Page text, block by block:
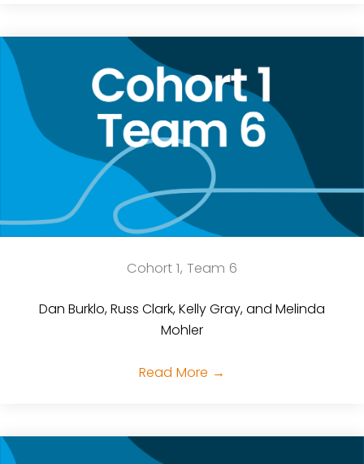
Cohort 1, Team 6
Dan Burklo, Russ Clark, Kelly Gray, and Melinda
Mohler
Read More →